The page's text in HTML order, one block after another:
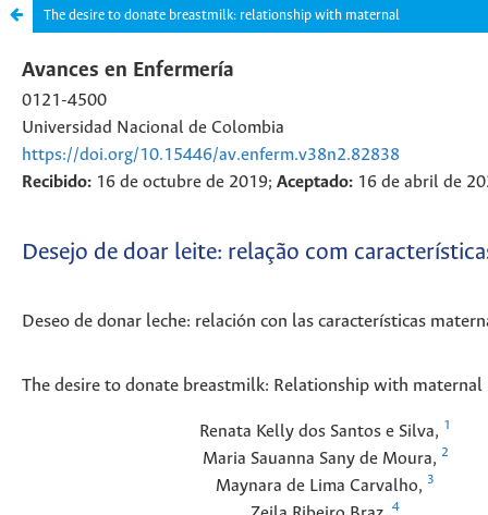
The desire to donate breastmilk: relationship with maternal